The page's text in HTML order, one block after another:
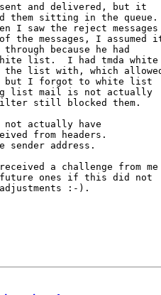
and delivered, but it
them sitting in the queue.
I saw the reject messages
the messages, I assumed
because he had
white list.  I had tmda white
list with, which
but I forgot to white list
list mail is not actually
still blocked them.
actually have
from headers.
address.
a challenge from me
ones if this did not
:-).